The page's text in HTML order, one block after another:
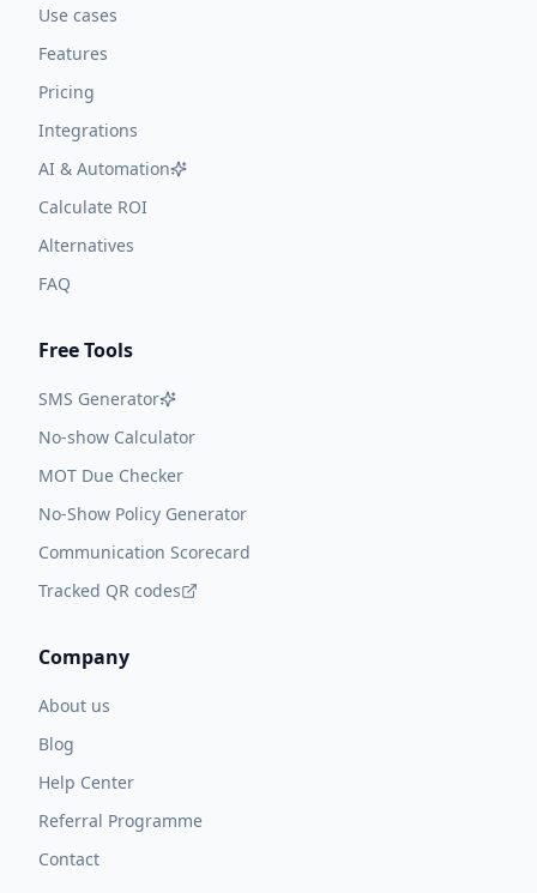
Use cases
Features
Pricing
Integrations
AI & Automation
Calculate ROI
Alternatives
FAQ
Free Tools
SMS Generator
No-show Calculator
MOT Due Checker
No-Show Policy Generator
Communication Scorecard
Tracked QR codes
Company
About us
Blog
Help Center
Referral Programme
Contact